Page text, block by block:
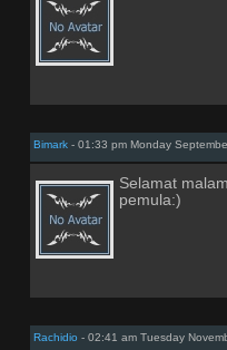
Bimark - 01:33 pm Monday
Selamat
pemula:)
Rachidio - 02:41 am Tuesday